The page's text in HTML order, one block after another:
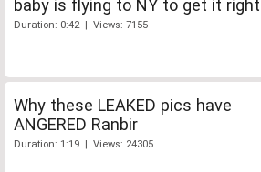
baby is flying to NY to get it right
Duration: 0:42 | Views: 7155
Why these LEAKED pics have
ANGERED Ranbir
Duration: 1:19 | Views: 24305